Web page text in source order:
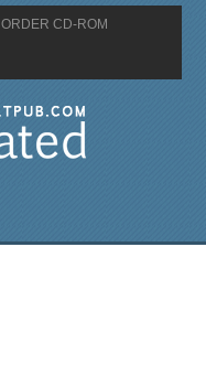
ORDER CD-ROM